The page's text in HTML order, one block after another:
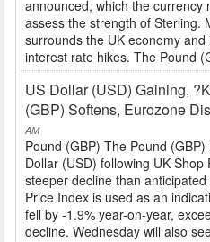
announced, which the currency
assess the strength of Sterling.
surrounds the UK economy
interest rate hikes. The Pound
US Dollar (USD) Gaining,
(GBP) Softens, Eurozone
AM
Pound (GBP) The Pound
Dollar (USD) following UK
steeper decline than
Price Index is used as an
fell by -1.9% year-on-year,
decline. Wednesday will also